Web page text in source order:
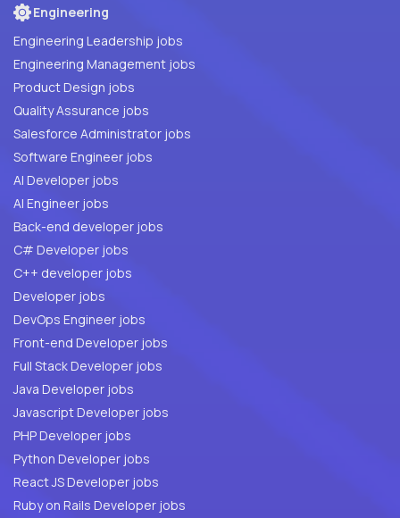
Engineering
Engineering Leadership jobs
Engineering Management jobs
Product Design jobs
Quality Assurance jobs
Salesforce Administrator jobs
Software Engineer jobs
AI Developer jobs
AI Engineer jobs
Back-end developer jobs
C# Developer jobs
C++ developer jobs
Developer jobs
DevOps Engineer jobs
Front-end Developer jobs
Full Stack Developer jobs
Java Developer jobs
Javascript Developer jobs
PHP Developer jobs
Python Developer jobs
React JS Developer jobs
Ruby on Rails Developer jobs